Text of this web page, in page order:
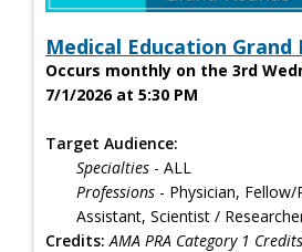
Medical Education Grand
Occurs monthly on the 3rd
7/1/2026 at 5:30 PM
Target Audience:
Specialties - ALL
Professions - Physician, Fellow/
Assistant, Scientist /
Credits: AMA PRA Category 1